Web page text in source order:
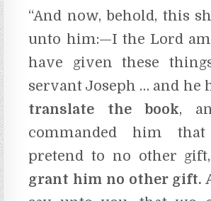
“And now, behold, this
unto him:—I the Lord am
have given these
servant Joseph … and he
translate the book,
commanded him
pretend to no other
grant him no other gift.